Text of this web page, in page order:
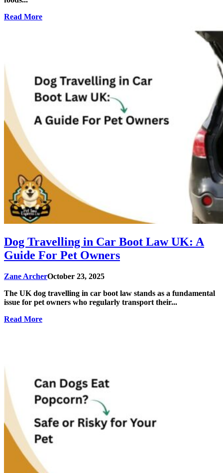
Read More
Dog Travelling in Car Boot Law UK: A
Guide For Pet Owners
Zane ArcherOctober 23, 2025
The UK dog travelling in car boot law stands as a fundamental
issue for pet owners who regularly transport their...
Read More